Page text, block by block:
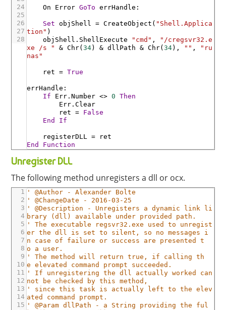
24
25
26
27
28
On Error GoTo errHandle :
Set objShell = CreateObject ( "Shell.Applica
tion" )
objShell .ShellExecute "cmd" ,
"/cregsvr32.e
xe /s "
& Chr(34) & dllPath & Chr(34) , "" ,
"ru
nas"
ret = True
errHandle :
If
Err .Number <> 0
Then
Err .Clear
ret
= False
End
If
registerDLL =
ret
End
Function
Unregister DLL
The following method unregisters a dll or ocx.
1
2
3
4
5
6
7
8
9
10
11
12
13
14
15
' @Author - Alexander Bolte
' @ChangeDate - 2016-03-25
' @Description - Unregisters a dynamic link li
brary (dll) available under provided path.
' The executable regsvr32.exe used to unregist
er the dll is set to silent, so no messages i
n case of failure or success are presented t
o a user.
' The method will return true, if calling th
e elevated command prompt succeeded.
' If unregistering the dll actually worked can
not be checked by this method,
' since this task is actually left to the elev
ated command prompt.
' @Param dllPath - a String providing the ful